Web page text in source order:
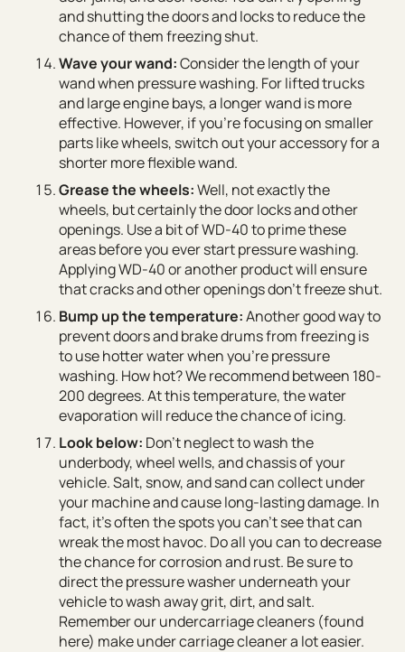
and shutting the doors and locks to reduce the
chance of them freezing shut.
Wave your wand:Consider the length of your
wand when pressure washing. For lifted trucks
and large engine bays, a longer wand is more
effective. However, if you’re focusing on smaller
parts like wheels, switch out your accessory for a
shorter more flexible wand.
Grease the wheels:Well, not exactly the
wheels, but certainly the door locks and other
openings. Use a bit of WD-40 to prime these
areas before you ever start pressure washing.
Applying WD-40 or another product will ensure
that cracks and other openings don’t freeze shut.
Bump up the temperature:Another good way to
prevent doors and brake drums from freezing is
to use hotter water when you’re pressure
washing. How hot? We recommend between 180-
200 degrees. At this temperature, the water
evaporation will reduce the chance of icing.
Look below: Don’t neglect to wash the
underbody, wheel wells, and chassis of your
vehicle. Salt, snow, and sand can collect under
your machine and cause long-lasting damage. In
fact, it’s often the spots you can’t see that can
wreak the most havoc. Do all you can to decrease
the chance for corrosion and rust. Be sure to
direct the pressure washer underneath your
vehicle to wash away grit, dirt, and salt.
Remember our undercarriage cleaners (found
here) make under carriage cleaner a lot easier.